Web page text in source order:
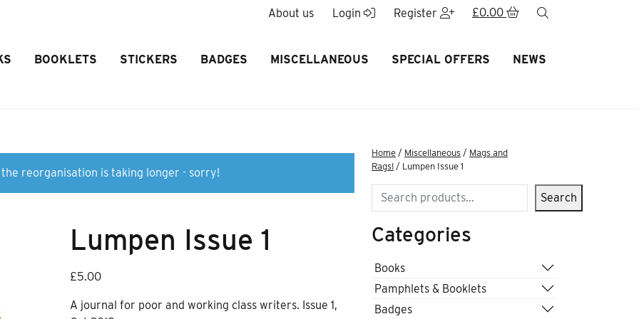
About us Login Register £0.00
BOOKLETS STICKERS BADGES MISCELLANEOUS SPECIAL OFFERS NEWS
reorganisation is taking longer - sorry!
Lumpen Issue 1
£5.00
A journal for poor and working class writers. Issue 1,
Home / Miscellaneous / Mags and
Rags! / Lumpen Issue 1
Search Search
Categories
Books
Pamphlets & Booklets
Badges